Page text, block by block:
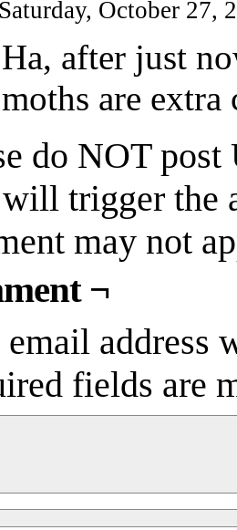
Saturday, October 27,
Ha, after just
moths are
do NOT
trigger the
may not
¬
address
fields are